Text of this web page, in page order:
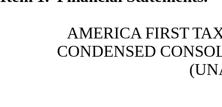
AMERICA FIRST
CONDENSED